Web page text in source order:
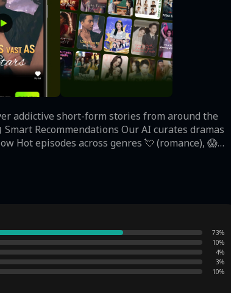
addictive short-form stories from around the
Hot episodes across genres 💘 (romance), 😱
breaks ☕ - most episodes under 10 mins! •
All dramas are
73%
10%
4%
3%
10%